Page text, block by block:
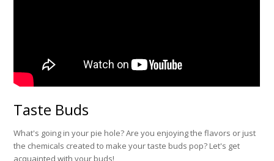
Taste Buds
What's going in your pie hole? Are you enjoying the flavors or just
the chemicals created to make your taste buds pop? Let's get
acquainted with your buds!